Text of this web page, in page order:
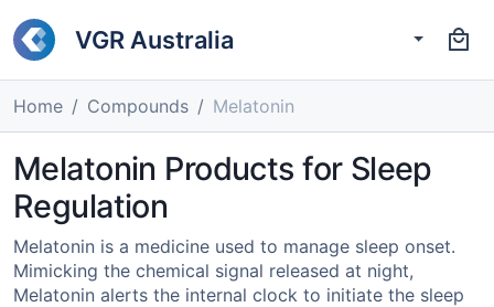
VGR Australia
Home Compounds Melatonin
Melatonin Products for Sleep
Regulation
Melatonin is a medicine used to manage sleep onset.
Mimicking the chemical signal released at night,
Melatonin alerts the internal clock to initiate the sleep